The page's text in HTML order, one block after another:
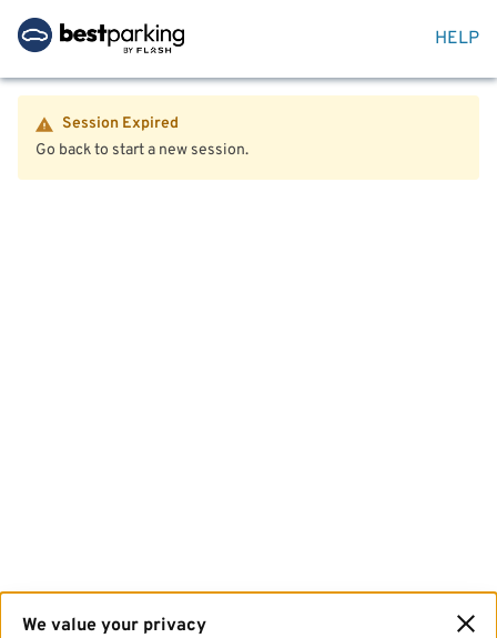
HELP
Session Expired
Go back to start a new session.
We value your privacy